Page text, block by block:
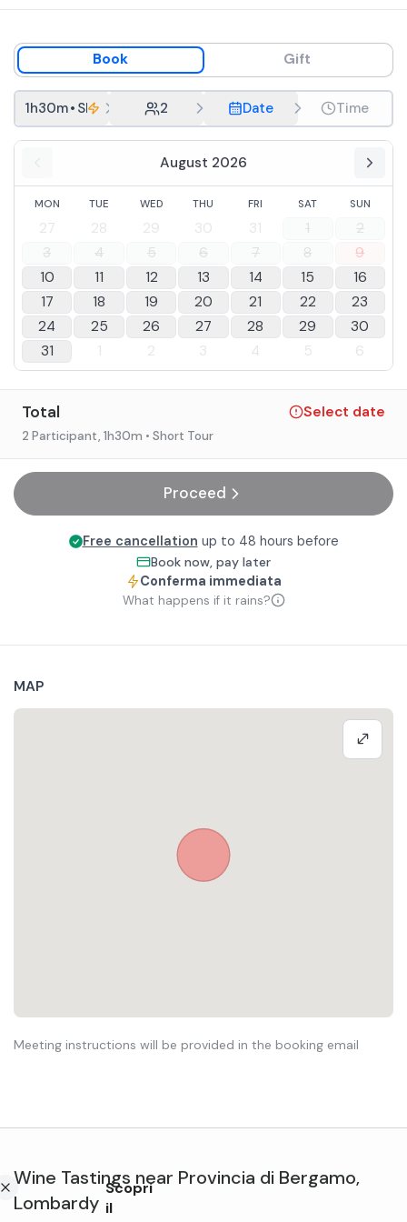
Book Gift
1h30m• Short Tour 2 Date Time
August 2026
MON TUE WED THU FRI SAT SUN
27 28 29 30 31 1
2
3
4 5 6 7 8
9
10
11 12 13 14 15
16
17
18 19 20 21 22
23
24
25 26 27 28 29
30
31
1 2 3 4 5 6
Total Select date
2 Participant, 1h30m • Short Tour
Proceed
Free cancellation up to 48 hours before
Book now, pay later
Conferma immediata
What happens if it rains?
MAP
Meeting instructions will be provided in the booking email
Wine Tastings near Provincia di Bergamo,
Lombardy
Scopri
il